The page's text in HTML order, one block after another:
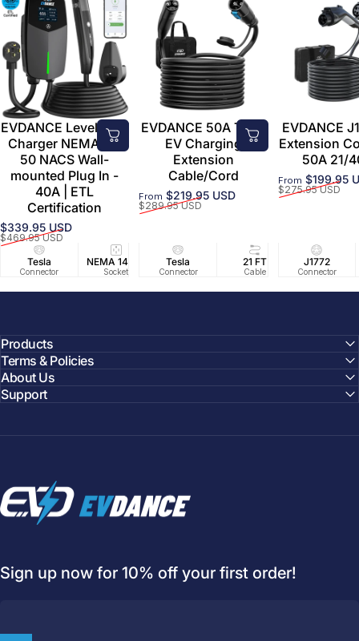
EVDANCE Level 2 EV
Charger NEMA 14-
50 NACS Wall-
mounted Plug In -
40A | ETL
Certification
Sale price
$339.95 USD
Regular price
$469.95 USD
Tesla
Connector
NEMA 14-50
Socket
25 FT
Cable
40A/240V
Circuit
UL2594/
EVDANCE 50A Tesla
EV Charging
Extension
Cable/Cord
Sale price
From $219.95 USD
Regular price
$289.95 USD
Tesla
Connector
21 FT
Cable
40 FT
Cable
EVDANCE
Extension
50A 21/
Sale price
From $199.95
Regular price
$275.95 USD
J1772
Connector
Products
Terms & Policies
About Us
Support
EVDANCE
Sign up now for 10% off your first order!